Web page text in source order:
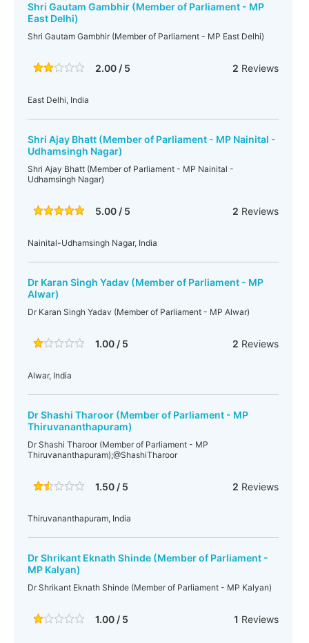
Shri Gautam Gambhir (Member of Parliament - MP
East Delhi)
Shri Gautam Gambhir (Member of Parliament - MP East Delhi)
2.00 / 5 2 Reviews
East Delhi, India
Shri Ajay Bhatt (Member of Parliament - MP Nainital -
Udhamsingh Nagar)
Shri Ajay Bhatt (Member of Parliament - MP Nainital -
Udhamsingh Nagar)
5.00 / 5 2 Reviews
Nainital-Udhamsingh Nagar, India
Dr Karan Singh Yadav (Member of Parliament - MP
Alwar)
Dr Karan Singh Yadav (Member of Parliament - MP Alwar)
1.00 / 5 2 Reviews
Alwar, India
Dr Shashi Tharoor (Member of Parliament - MP
Thiruvananthapuram)
Dr Shashi Tharoor (Member of Parliament - MP
Thiruvananthapuram);@ShashiTharoor
1.50 / 5 2 Reviews
Thiruvananthapuram, India
Dr Shrikant Eknath Shinde (Member of Parliament -
MP Kalyan)
Dr Shrikant Eknath Shinde (Member of Parliament - MP Kalyan)
1.00 / 5 1 Reviews